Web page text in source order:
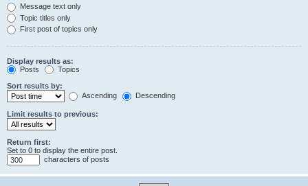
Message text only
Topic titles only
First post of topics only
Display results as:
Posts
Topics
Sort results by:
Ascending
Descending
Limit results to previous:
Return first:
Set to 0 to display the entire post.
characters of posts